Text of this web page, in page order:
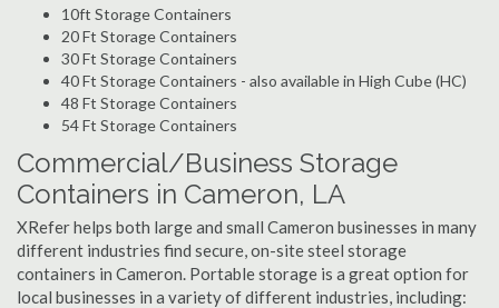
10ft Storage Containers
20 Ft Storage Containers
30 Ft Storage Containers
40 Ft Storage Containers - also available in High Cube (HC)
48 Ft Storage Containers
54 Ft Storage Containers
Commercial/Business Storage
Containers in Cameron, LA
XRefer helps both large and small Cameron businesses in many
different industries find secure, on-site steel storage
containers in Cameron. Portable storage is a great option for
local businesses in a variety of different industries, including: